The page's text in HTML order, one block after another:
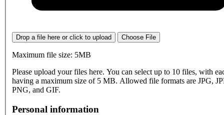
Drop a file here or click to upload Choose File
Maximum file size: 5MB
Please upload your files here. You can select up to 10 files, with
having a maximum size of 5 MB. Allowed file formats are JPG,
PNG, and GIF.
Personal information